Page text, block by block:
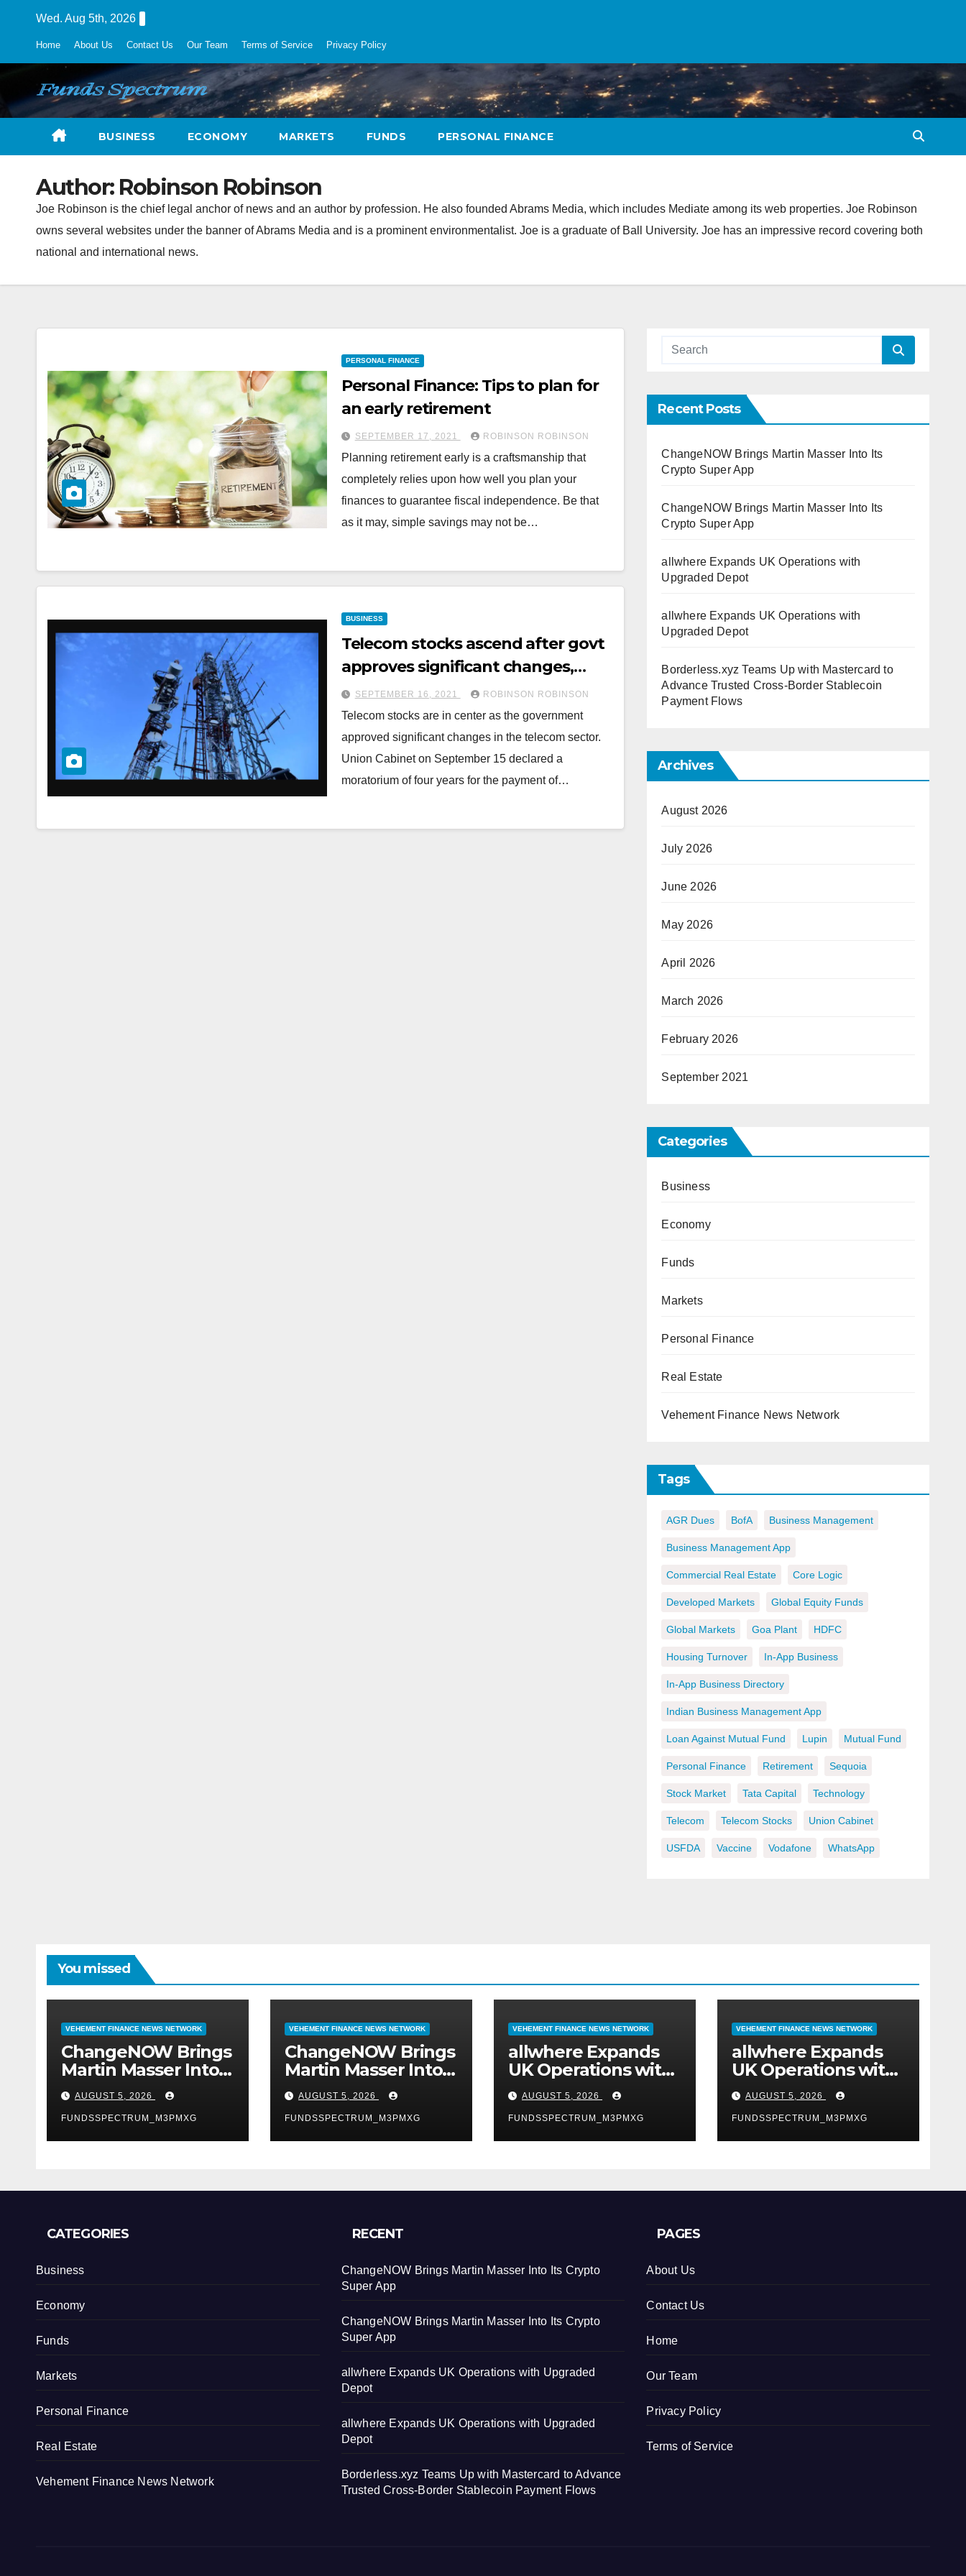
Wed. Aug 5th, 2026
Home About Us Contact Us Our Team Terms of Service Privacy Policy
BUSINESS ECONOMY MARKETS FUNDS PERSONAL FINANCE
Author: Robinson Robinson
Joe Robinson is the chief legal anchor of news and an author by profession. He also founded Abrams Media, which includes Mediate among its web properties. Joe Robinson
owns several websites under the banner of Abrams Media and is a prominent environmentalist. Joe is a graduate of Ball University. Joe has an impressive record covering both
national and international news.
PERSONAL FINANCE
Personal Finance: Tips to plan for
an early retirement
SEPTEMBER 17, 2021 ROBINSON ROBINSON
Planning retirement early is a craftsmanship that
completely relies upon how well you plan your
finances to guarantee fiscal independence. Be that
as it may, simple savings may not be…
BUSINESS
Telecom stocks ascend after govt
approves significant changes,
permits 100% FDI
SEPTEMBER 16, 2021 ROBINSON ROBINSON
Telecom stocks are in center as the government
approved significant changes in the telecom sector.
Union Cabinet on September 15 declared a
moratorium of four years for the payment of…
Recent Posts
ChangeNOW Brings Martin Masser Into Its
Crypto Super App
ChangeNOW Brings Martin Masser Into Its
Crypto Super App
allwhere Expands UK Operations with
Upgraded Depot
allwhere Expands UK Operations with
Upgraded Depot
Borderless.xyz Teams Up with Mastercard to
Advance Trusted Cross-Border Stablecoin
Payment Flows
Archives
August 2026
July 2026
June 2026
May 2026
April 2026
March 2026
February 2026
September 2021
Categories
Business
Economy
Funds
Markets
Personal Finance
Real Estate
Vehement Finance News Network
Tags
AGR Dues BofA Business Management
Business Management App
Commercial Real Estate Core Logic
Developed Markets Global Equity Funds
Global Markets Goa Plant HDFC
Housing Turnover In-App Business
In-App Business Directory
Indian Business Management App
Loan Against Mutual Fund Lupin Mutual Fund
Personal Finance Retirement Sequoia
Stock Market Tata Capital Technology
Telecom Telecom Stocks Union Cabinet
USFDA Vaccine Vodafone WhatsApp
You missed
VEHEMENT FINANCE NEWS NETWORK
ChangeNOW Brings
Martin Masser Into
Its Crypto Super
App
AUGUST 5, 2026
FUNDSSPECTRUM_M3PMXG
VEHEMENT FINANCE NEWS NETWORK
ChangeNOW Brings
Martin Masser Into
Its Crypto Super
App
AUGUST 5, 2026
FUNDSSPECTRUM_M3PMXG
VEHEMENT FINANCE NEWS NETWORK
allwhere Expands
UK Operations with
Upgraded Depot
AUGUST 5, 2026
FUNDSSPECTRUM_M3PMXG
VEHEMENT FINANCE NEWS NETWORK
allwhere Expands
UK Operations with
Upgraded Depot
AUGUST 5, 2026
FUNDSSPECTRUM_M3PMXG
CATEGORIES
Business
Economy
Funds
Markets
Personal Finance
Real Estate
Vehement Finance News Network
RECENT
ChangeNOW Brings Martin Masser Into Its Crypto
Super App
ChangeNOW Brings Martin Masser Into Its Crypto
Super App
allwhere Expands UK Operations with Upgraded
Depot
allwhere Expands UK Operations with Upgraded
Depot
Borderless.xyz Teams Up with Mastercard to Advance
Trusted Cross-Border Stablecoin Payment Flows
PAGES
About Us
Contact Us
Home
Our Team
Privacy Policy
Terms of Service